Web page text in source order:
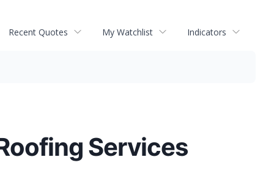
Recent Quotes My Watchlist Indicators
Services